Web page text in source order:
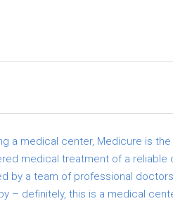
a medical center, Medicure is
medical treatment of a reliable
by a team of professional
– definitely, this is a medical